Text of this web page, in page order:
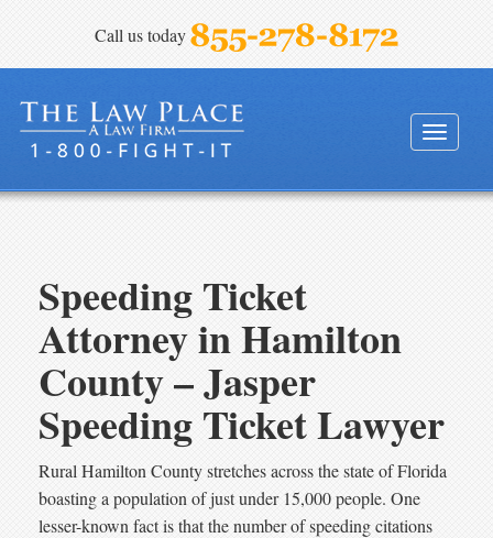
Call us today
FINEBLOOM & HAENEL, P.A.
Toggle
Speeding Ticket
Attorney in Hamilton
County – Jasper
Speeding Ticket Lawyer
Rural Hamilton County stretches across the state of Florida
boasting a population of just under 15,000 people. One
lesser-known fact is that the number of speeding citations